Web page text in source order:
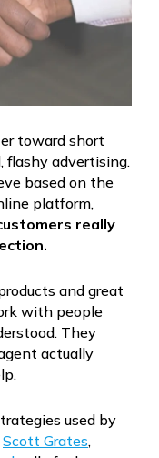
toward short
flashy advertising.
based on the
platform,
really
and great
with people
They
actually
used by
Scott Grates,